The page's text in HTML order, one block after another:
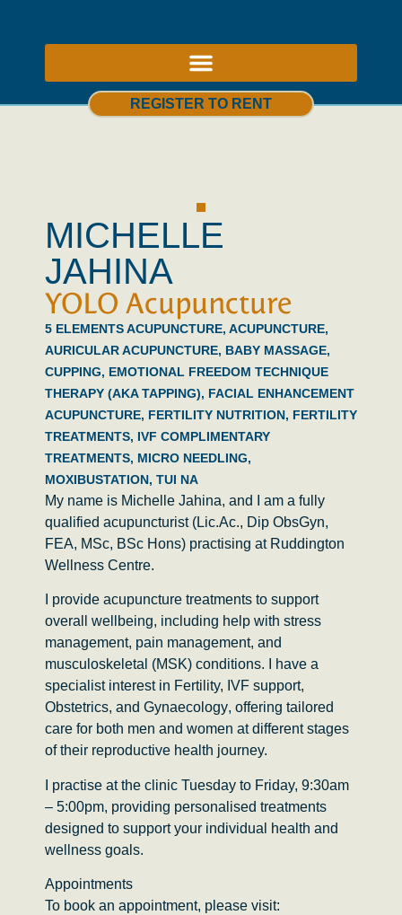
REGISTER TO RENT
MICHELLE
JAHINA
YOLO Acupuncture
5 ELEMENTS ACUPUNCTURE, ACUPUNCTURE,
AURICULAR ACUPUNCTURE, BABY MASSAGE,
CUPPING, EMOTIONAL FREEDOM TECHNIQUE
THERAPY (AKA TAPPING), FACIAL ENHANCEMENT
ACUPUNCTURE, FERTILITY NUTRITION, FERTILITY
TREATMENTS, IVF COMPLIMENTARY
TREATMENTS, MICRO NEEDLING,
MOXIBUSTATION, TUI NA
My name is Michelle Jahina, and I am a fully
qualified acupuncturist (Lic.Ac., Dip ObsGyn,
FEA, MSc, BSc Hons) practising at Ruddington
Wellness Centre.
I provide acupuncture treatments to support
overall wellbeing, including help with stress
management, pain management, and
musculoskeletal (MSK) conditions. I have a
specialist interest in Fertility, IVF support,
Obstetrics, and Gynaecology, offering tailored
care for both men and women at different stages
of their reproductive health journey.
I practise at the clinic Tuesday to Friday, 9:30am
– 5:00pm, providing personalised treatments
designed to support your individual health and
wellness goals.
Appointments
To book an appointment, please visit: